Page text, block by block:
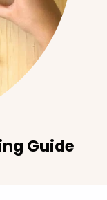
Guide